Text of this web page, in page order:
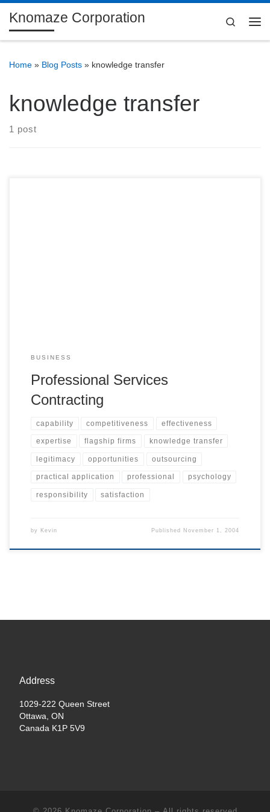
Skip to content
Knomaze Corporation
Search
Home » Blog Posts » knowledge transfer
knowledge transfer
1 post
BUSINESS
Professional Services
Contracting
capability competitiveness effectiveness
expertise flagship firms knowledge transfer
legitimacy opportunities outsourcing
practical application professional psychology
responsibility satisfaction
by Kevin Published November 1, 2004
Address
1029-222 Queen Street
Ottawa, ON
Canada K1P 5V9